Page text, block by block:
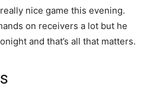
nice game this evening.
on receivers a lot but he
and that’s all that matters.